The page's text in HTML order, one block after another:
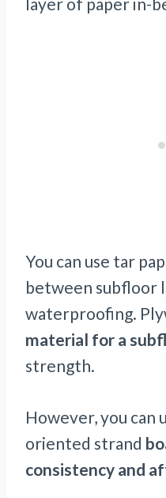
You can use tar
between subfloor
waterproofing.
material for a
strength.
However, you can
oriented strand
consistency and